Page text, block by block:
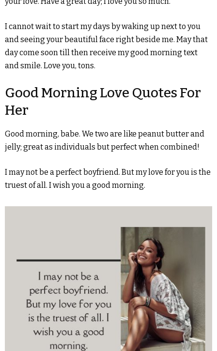
I cannot wait to start my days by waking up next to you
and seeing your beautiful face right beside me. May that
day come soon till then receive my good morning text
and smile. Love you, tons.
Good Morning Love Quotes For
Her
Good morning, babe. We two are like peanut butter and
jelly; great as individuals but perfect when combined!
I may not be a perfect boyfriend. But my love for you is the
truest of all. I wish you a good morning.